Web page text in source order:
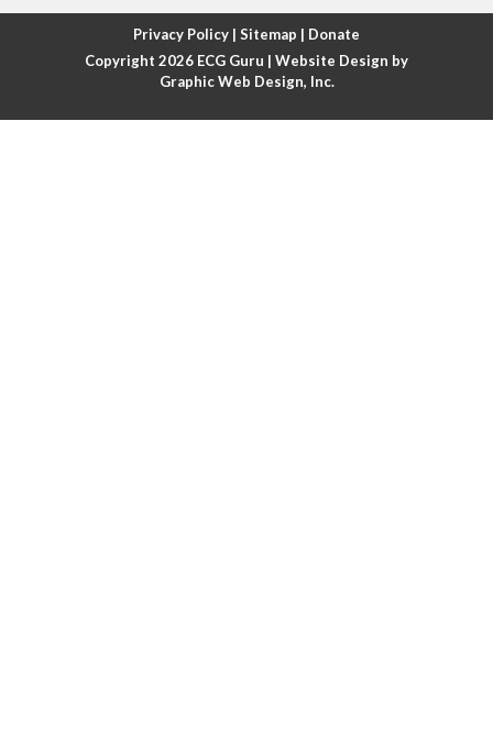
Atrial fibrillation with rapid ventricular response
Atrial flutter
Atrial flutter with ariable conduction
Privacy Policy | Sitemap | Donate
Copyright 2026 ECG Guru | Website Design by
Graphic Web Design, Inc.